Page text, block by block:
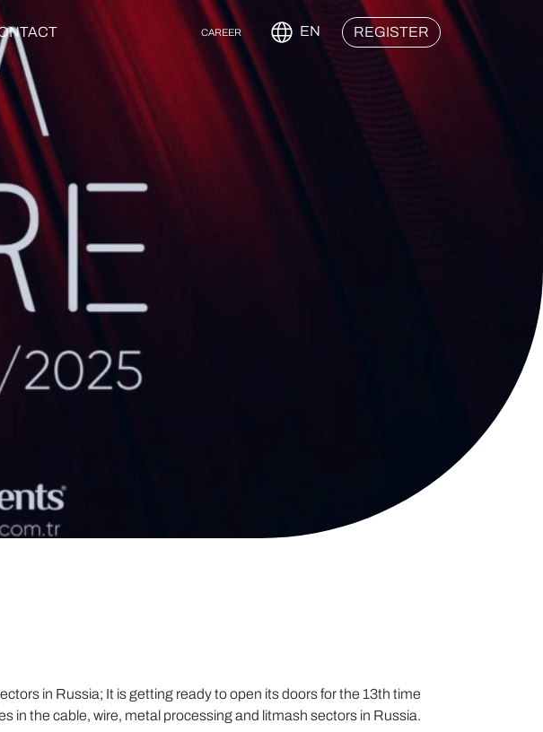
CAREER EN REGISTER
in Russia; It is getting ready to open its doors for the 13th time
in the cable, wire, metal processing and litmash sectors in Russia.